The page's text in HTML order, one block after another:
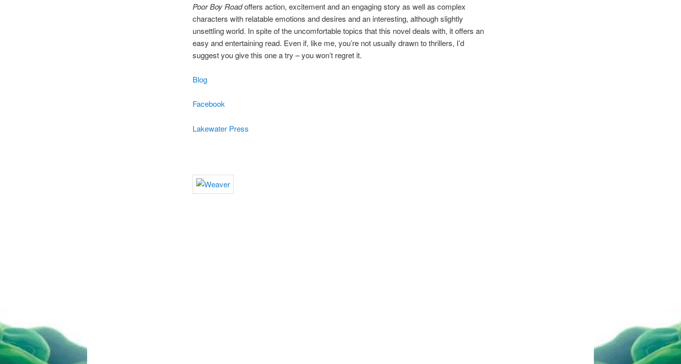
Poor Boy Roadoffers action, excitement and an engaging story as well as complex
characters with relatable emotions and desires and an interesting, although slightly
unsettling world. In spite of the uncomfortable topics that this novel deals with, it offers an
easy and entertaining read. Even if, like me, you’re not usually drawn to thrillers, I’d
suggest you give this one a try – you won’t regret it.
Blog
Facebook
Lakewater Press